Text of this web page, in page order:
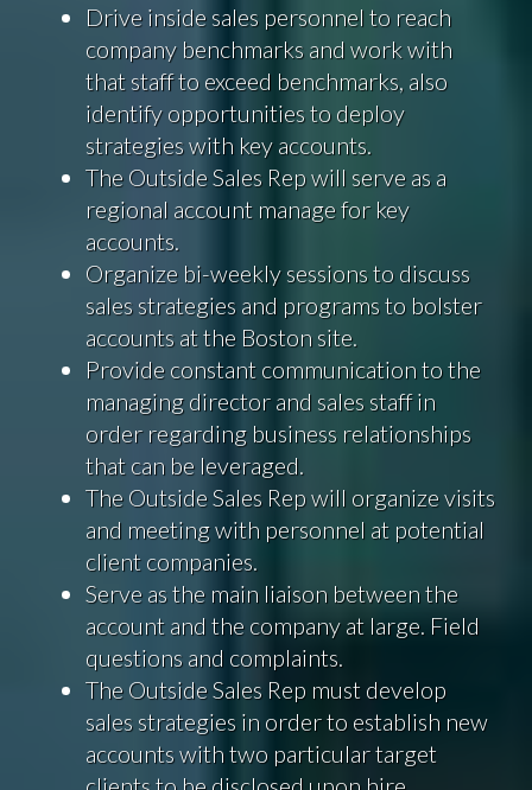
Drive inside sales personnel to reach
company benchmarks and work with
that staff to exceed benchmarks, also
identify opportunities to deploy
strategies with key accounts.
The Outside Sales Rep will serve as a
regional account manage for key
accounts.
Organize bi-weekly sessions to discuss
sales strategies and programs to bolster
accounts at the Boston site.
Provide constant communication to the
managing director and sales staff in
order regarding business relationships
that can be leveraged.
The Outside Sales Rep will organize visits
and meeting with personnel at potential
client companies.
Serve as the main liaison between the
account and the company at large. Field
questions and complaints.
The Outside Sales Rep must develop
sales strategies in order to establish new
accounts with two particular target